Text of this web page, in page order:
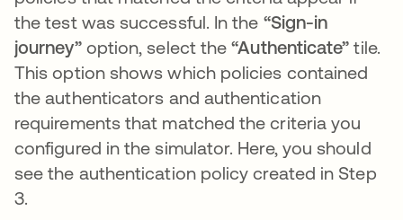
the test was successful. In the “Sign-in
journey” option, select the“Authenticate” tile.
This option shows which policies contained
the authenticators and authentication
requirements that matched the criteria you
configured in the simulator. Here, you should
see the authentication policy created in Step
3.